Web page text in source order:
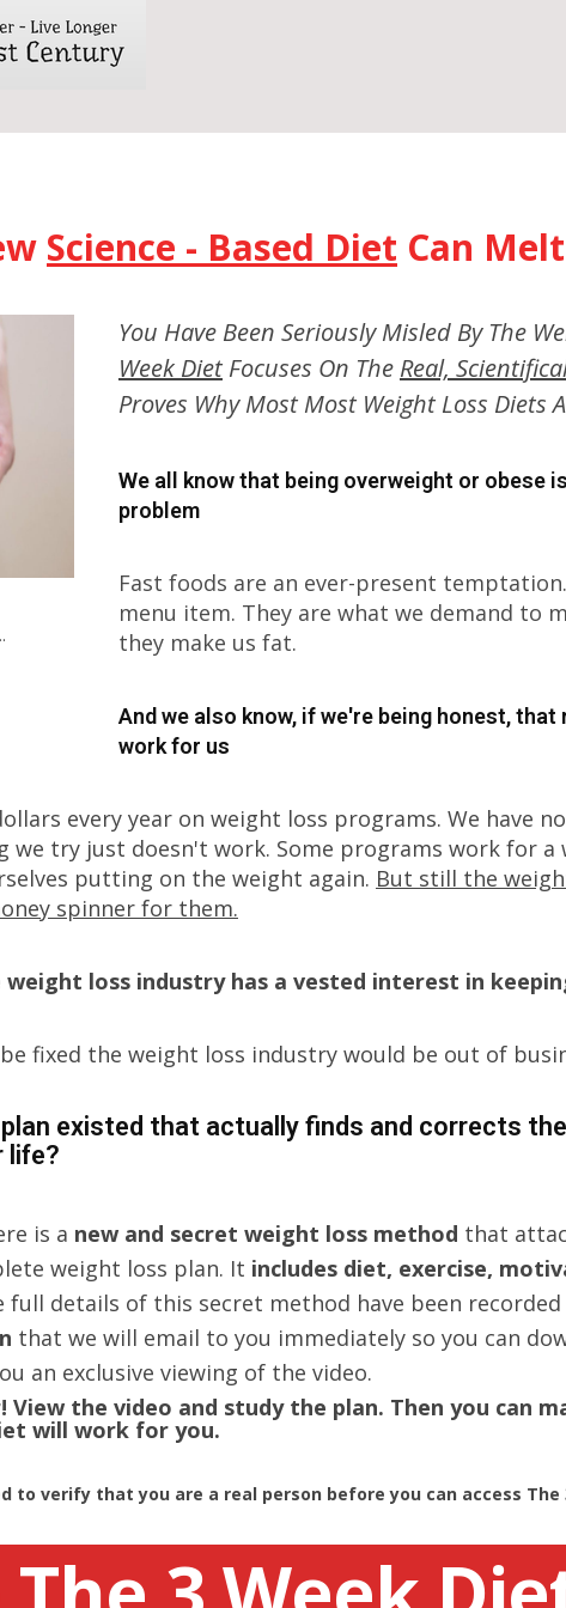
Science - Based Diet Can
You Have Been Seriously Misled By The
Week DietFocuses On The Real,
Proves Why Most Most Weight Loss Diets
We all know that being overweight or obese
problem
Fast foods are an ever-present
menu item. They are what we demand to
they make us fat.
And we also know, if we're being honest,
work for us
every year on weight loss programs. We have
try just doesn't work. Some programs work for
putting on the weight again. But still the
spinner for them.
loss industry has a vested interest in
fixed the weight loss industry would be out of
existed that actually finds and corrects
life?
is a new and secret weight loss method that
weight loss plan. It includes diet, exercise,
full details of this secret method have been recorded
that we will email to you immediately so you can
an exclusive viewing of the video.
View the video and study the plan. Then you can
will work for you.
to verify that you are a real person before you can access The